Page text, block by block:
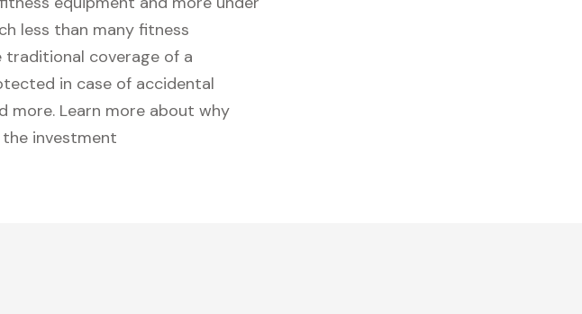
less than many fitness
coverage of a
in case of accidental
more. Learn more about why
investment